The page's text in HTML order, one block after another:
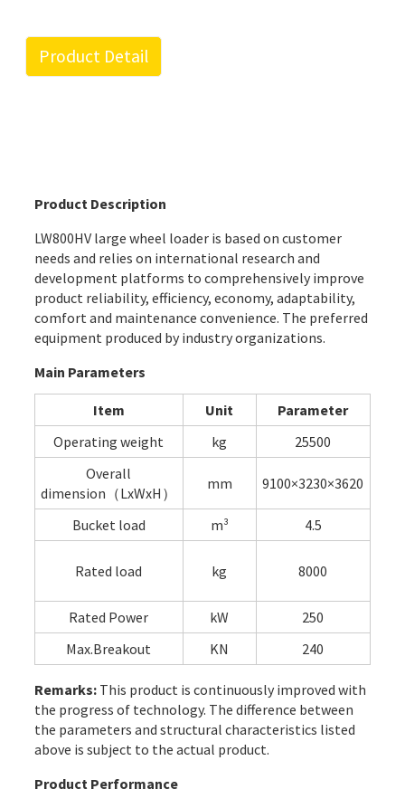
Product Detail
Product Description
LW800HV large wheel loader is based on customer
needs and relies on international research and
development platforms to comprehensively improve
product reliability, efficiency, economy, adaptability,
comfort and maintenance convenience. The preferred
equipment produced by industry organizations.
Main Parameters
Item Unit
Parameter
Operating weight
kg
25500
Overall
dimension（LxWxH）
mm 9100×3230×3620
Bucket load m³ 4.5
Rated load kg 8000
Rated Power kW
250
Max.Breakout
KN 240
Remarks:This product is continuously improved with
the progress of technology. The difference between
the parameters and structural characteristics listed
above is subject to the actual product.
Product Performance